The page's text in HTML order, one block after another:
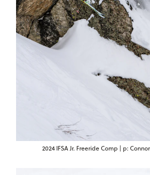
2024 IFSA Jr. Freeride Comp | p: